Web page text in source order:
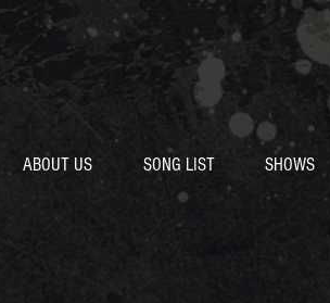
ABOUT US SONG LIST SHOWS